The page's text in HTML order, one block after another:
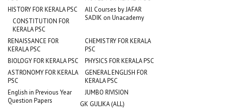
All Courses by JAFAR
SADIK on Unacademy
HISTORY FOR KERALA PSC
CONSTITUTION FOR
KERALA PSC
RENAISSANCE FOR
KERALA PSC
CHEMISTRY FOR KERALA
PSC
BIOLOGY FOR KERALA PSC
PHYSICS FOR KERALA PSC
ASTRONOMY FOR KERALA
PSC
GENERAL ENGLISH FOR
KERALA PSC
English in Previous Year
Question Papers
JUMBO RIVISION
GK GULIKA (ALL)